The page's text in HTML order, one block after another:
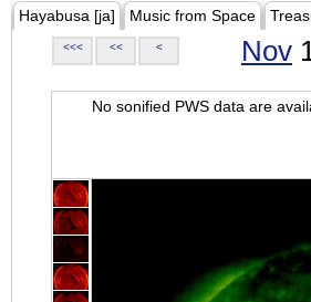
Hayabusa [ja] Music from Space
<<< << < Nov
No sonified PWS data are